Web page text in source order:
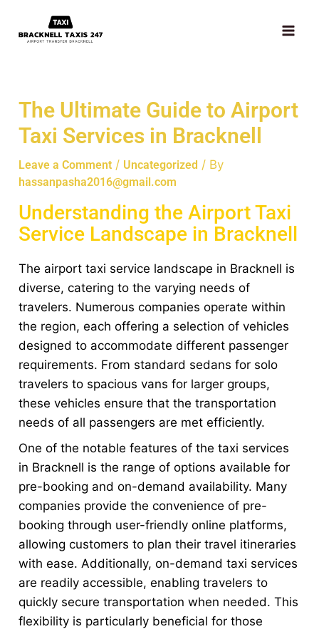
content
The Ultimate Guide to Airport
Taxi Services in Bracknell
Leave a Comment / Uncategorized / By
hassanpasha2016@gmail.com
Understanding the Airport Taxi
Service Landscape in Bracknell
The airport taxi service landscape in Bracknell is
diverse, catering to the varying needs of
travelers. Numerous companies operate within
the region, each offering a selection of vehicles
designed to accommodate different passenger
requirements. From standard sedans for solo
travelers to spacious vans for larger groups,
these vehicles ensure that the transportation
needs of all passengers are met efficiently.
One of the notable features of the taxi services
in Bracknell is the range of options available for
pre-booking and on-demand availability. Many
companies provide the convenience of pre-
booking through user-friendly online platforms,
allowing customers to plan their travel itineraries
with ease. Additionally, on-demand taxi services
are readily accessible, enabling travelers to
quickly secure transportation when needed. This
flexibility is particularly beneficial for those